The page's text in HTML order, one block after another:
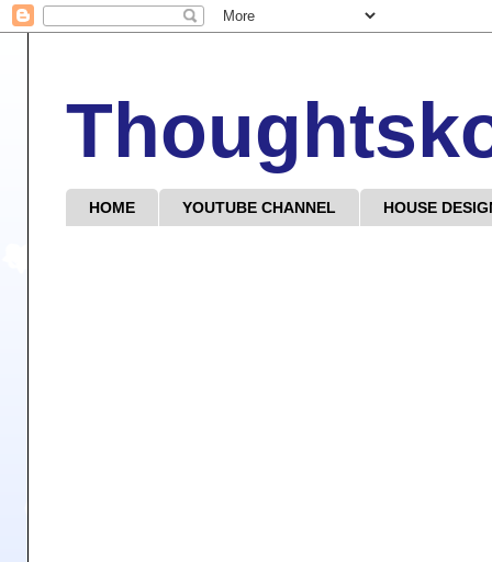
HOME YOUTUBE CHANNEL HOUSE